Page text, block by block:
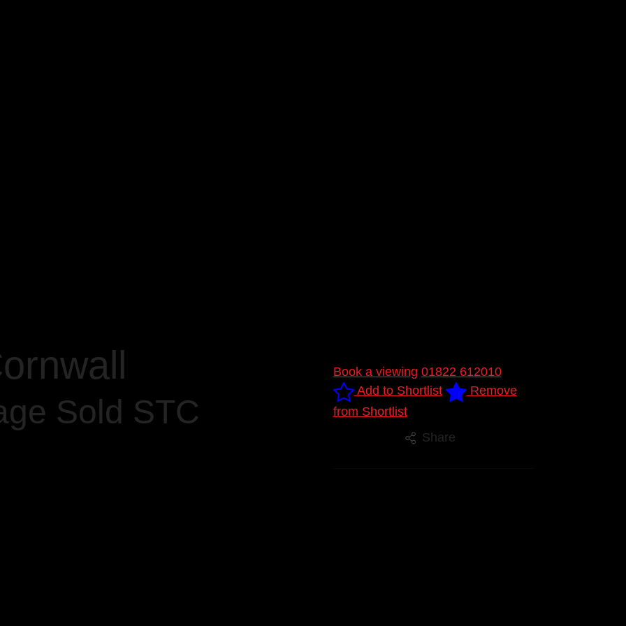
Sold STC
Book a viewing 01822 612010
Add to Shortlist
Remove
from Shortlist
Share